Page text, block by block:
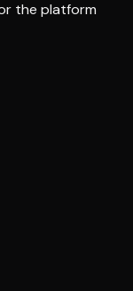
the platform